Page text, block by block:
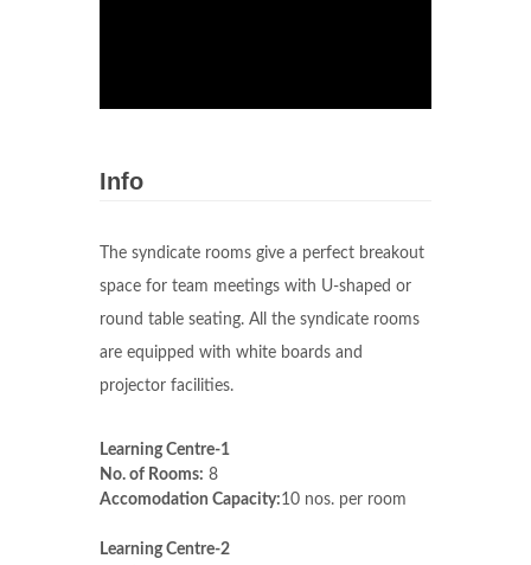
Info
The syndicate rooms give a perfect breakout
space for team meetings with U-shaped or
round table seating. All the syndicate rooms
are equipped with white boards and
projector facilities.
Learning Centre-1
No. of Rooms: 8
Accomodation Capacity:10 nos. per room
Learning Centre-2